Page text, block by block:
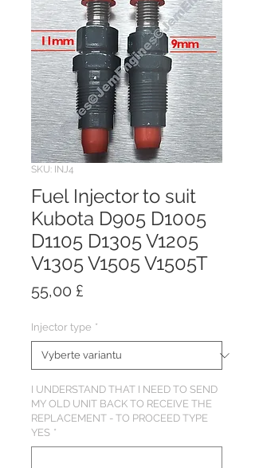
SKU: INJ4
Fuel Injector to suit
Kubota D905 D1005
D1105 D1305 V1205
V1305 V1505 V1505T
55,00 £
Injector type *
I UNDERSTAND THAT I NEED TO SEND
MY OLD UNIT BACK TO RECEIVE THE
REPLACEMENT - TO PROCEED TYPE
YES *